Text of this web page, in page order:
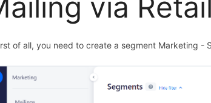
of all, you need to create a segment Marketing -